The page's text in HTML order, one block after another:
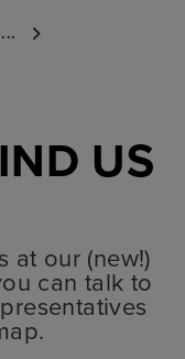
...
US
at our (new!)
can talk to